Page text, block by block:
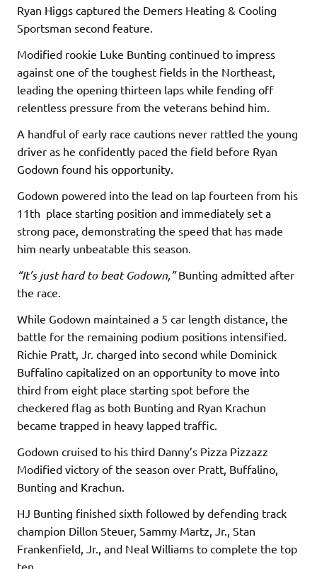
Ryan Higgs captured the Demers Heating & Cooling
Sportsman second feature.
Modified rookie Luke Bunting continued to impress
against one of the toughest fields in the Northeast,
leading the opening thirteen laps while fending off
relentless pressure from the veterans behind him.
A handful of early race cautions never rattled the young
driver as he confidently paced the field before Ryan
Godown found his opportunity.
Godown powered into the lead on lap fourteen from his
11th place starting position and immediately set a
strong pace, demonstrating the speed that has made
him nearly unbeatable this season.
“It’s just hard to beat Godown,”Bunting admitted after
the race.
While Godown maintained a 5 car length distance, the
battle for the remaining podium positions intensified.
Richie Pratt, Jr. charged into second while Dominick
Buffalino capitalized on an opportunity to move into
third from eight place starting spot before the
checkered flag as both Bunting and Ryan Krachun
became trapped in heavy lapped traffic.
Godown cruised to his third Danny’s Pizza Pizzazz
Modified victory of the season over Pratt, Buffalino,
Bunting and Krachun.
HJ Bunting finished sixth followed by defending track
champion Dillon Steuer, Sammy Martz, Jr., Stan
Frankenfield, Jr., and Neal Williams to complete the top
ten.